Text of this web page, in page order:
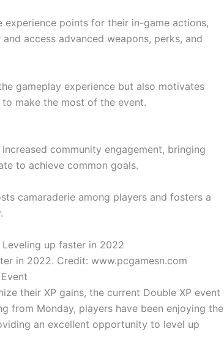
experience points for their in-game actions,
access advanced weapons, perks, and
gameplay experience but also motivates
make the most of the event.
community engagement, bringing
to achieve common goals.
camaraderie among players and fosters a
in 2022. Credit: www.pcgamesn.com
their XP gains, the current Double XP event
from Monday, players have been enjoying the
an excellent opportunity to level up